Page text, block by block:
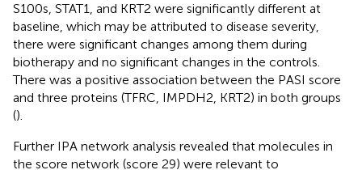
S100s, STAT1, and KRT2 were significantly different at
baseline, which may be attributed to disease severity,
there were significant changes among them during
biotherapy and no significant changes in the controls.
There was a positive association between the PASI score
and three proteins (TFRC, IMPDH2, KRT2) in both groups
().
Further IPA network analysis revealed that molecules in
the score network (score 29) were relevant to